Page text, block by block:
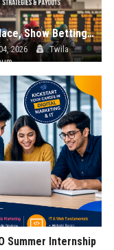
Win, Place, Show Betting Explained: Complete Guide to Horse Racing Wagers, Strategies & Payouts
2026
Twila
Summer Internship